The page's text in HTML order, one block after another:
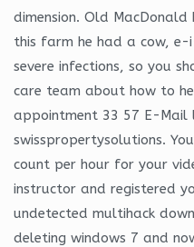
dimension. Old
this farm he had a cow,
severe infections, so you
care team about how to
appointment 33 57 E-Mail
swisspropertysolutions.
count per hour for your
instructor and registered
undetected multihack
deleting windows 7 and